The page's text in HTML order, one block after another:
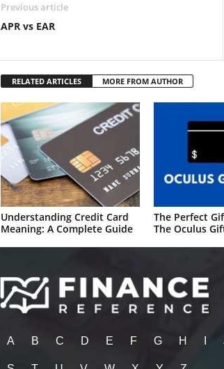
Previous article
APR vs EAR
RELATED ARTICLES MORE FROM AUTHOR
Understanding Credit Card
Meaning: A Complete Guide
The Perfect
The Oculus
A B C D E F G H